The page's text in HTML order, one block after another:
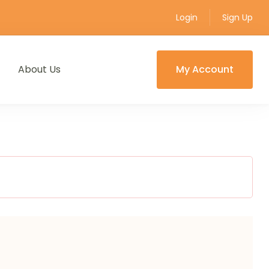
Login Sign Up
About Us My Account